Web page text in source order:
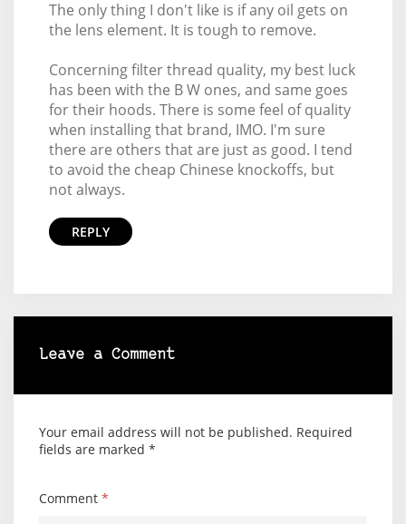
The only thing I don't like is if any oil gets on
the lens element. It is tough to remove.
Concerning filter thread quality, my best luck
has been with the B W ones, and same goes
for their hoods. There is some feel of quality
when installing that brand, IMO. I'm sure
there are others that are just as good. I tend
to avoid the cheap Chinese knockoffs, but
not always.
REPLY
Leave a Comment
Your email address will not be published. Required
fields are marked *
Comment *